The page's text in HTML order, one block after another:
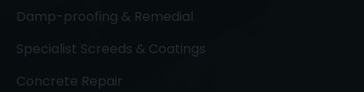
Damp-proofing & Remedial
Specialist Screeds & Coatings
Concrete Repair